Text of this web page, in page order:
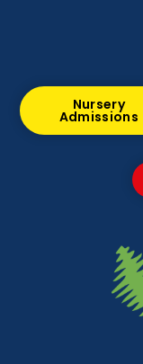
Nursery
Admissions